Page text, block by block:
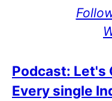
Podcast: Let's
Every single